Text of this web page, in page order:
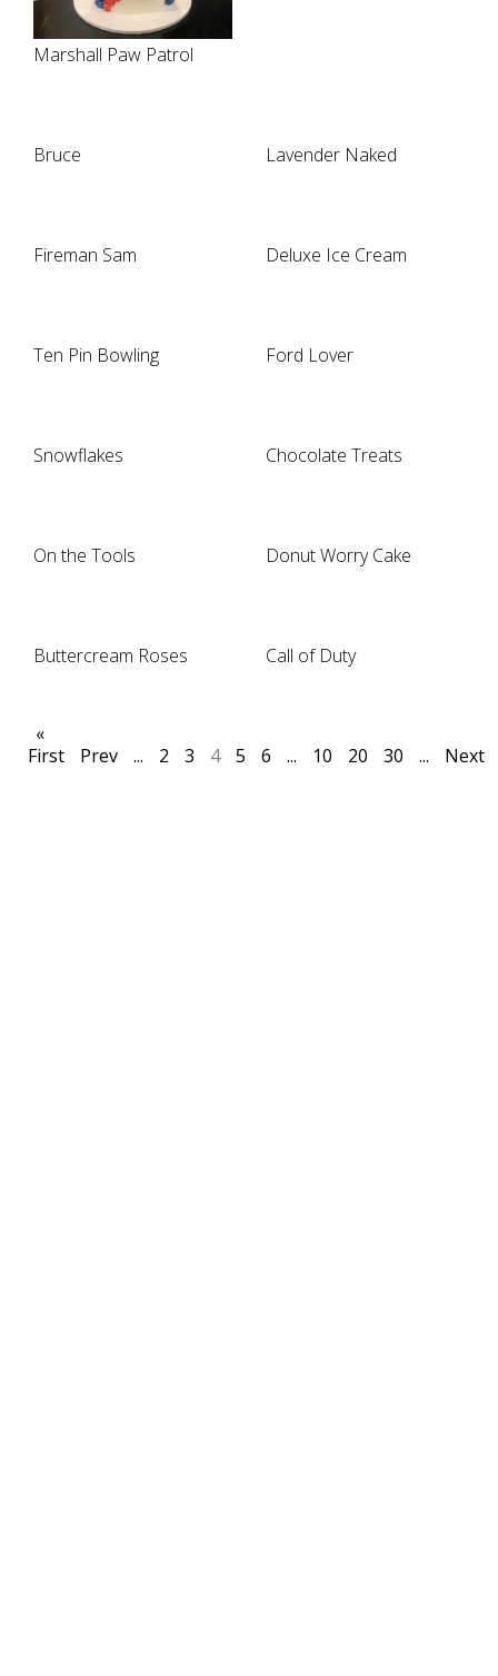
Marshall Paw Patrol
Bruce Lavender Naked
Fireman Sam Deluxe Ice Cream
Ten Pin Bowling Ford Lover
Snowflakes Chocolate Treats
On the Tools Donut Worry Cake
Buttercream Roses Call of Duty
«
First
Prev ... 2 3 4 5 6 ... 10 20 30 ... Next